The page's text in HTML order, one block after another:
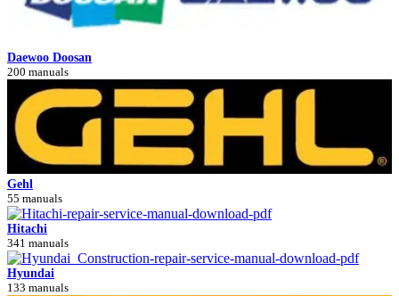
Daewoo Doosan
200 manuals
Gehl
55 manuals
Hitachi
341 manuals
Hyundai
133 manuals